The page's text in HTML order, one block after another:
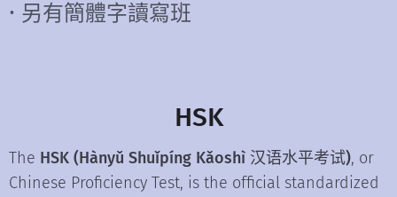
• 另有簡體字讀寫班
HSK
The HSK (Hànyǔ Shuǐpíng Kǎoshì 汉语水平考试), or
Chinese Proficiency Test, is the official standardized